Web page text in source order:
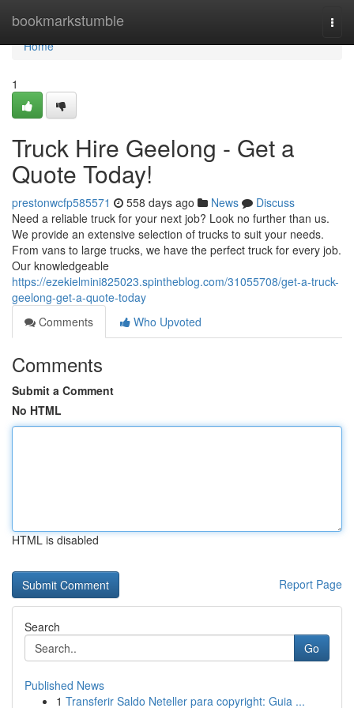
bookmarkstumble
Home
Home
1
Truck Hire Geelong - Get a
Quote Today!
prestonwcfp585571 558 days ago News
Discuss
Need a reliable truck for your next job? Look no further than us.
We provide an extensive selection of trucks to suit your needs.
From vans to large trucks, we have the perfect truck for every job.
Our knowledgeable
https://ezekielmini825023.spintheblog.com/31055708/get-a-truck-
geelong-get-a-quote-today
Comments
Who Upvoted
Comments
Submit a Comment
No HTML
HTML is disabled
Report Page
Search
Go
Published News
1 Transferir Saldo Neteller para copyright: Guia ...